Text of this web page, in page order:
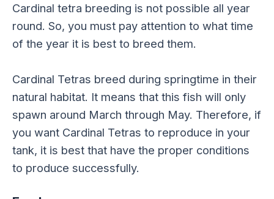
Cardinal tetra breeding is not possible all year
round. So, you must pay attention to what time
of the year it is best to breed them.
Cardinal Tetras breed during springtime in their
natural habitat. It means that this fish will only
spawn around March through May. Therefore, if
you want Cardinal Tetras to reproduce in your
tank, it is best that have the proper conditions
to produce successfully.